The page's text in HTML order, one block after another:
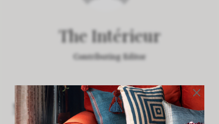
The Intérieur
Contributing Editor
More From The Intérieur
×